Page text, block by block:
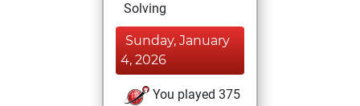
Solving
Sunday, January
4, 2026
You played 375